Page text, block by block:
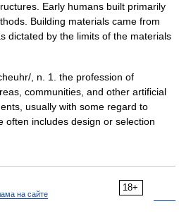
Early humans built primarily
Building materials came from
dictated by the limits of the materials
, n. 1. the profession of
communities, and other artificial
usually with some regard to
often includes design or selection
18+
на сайте